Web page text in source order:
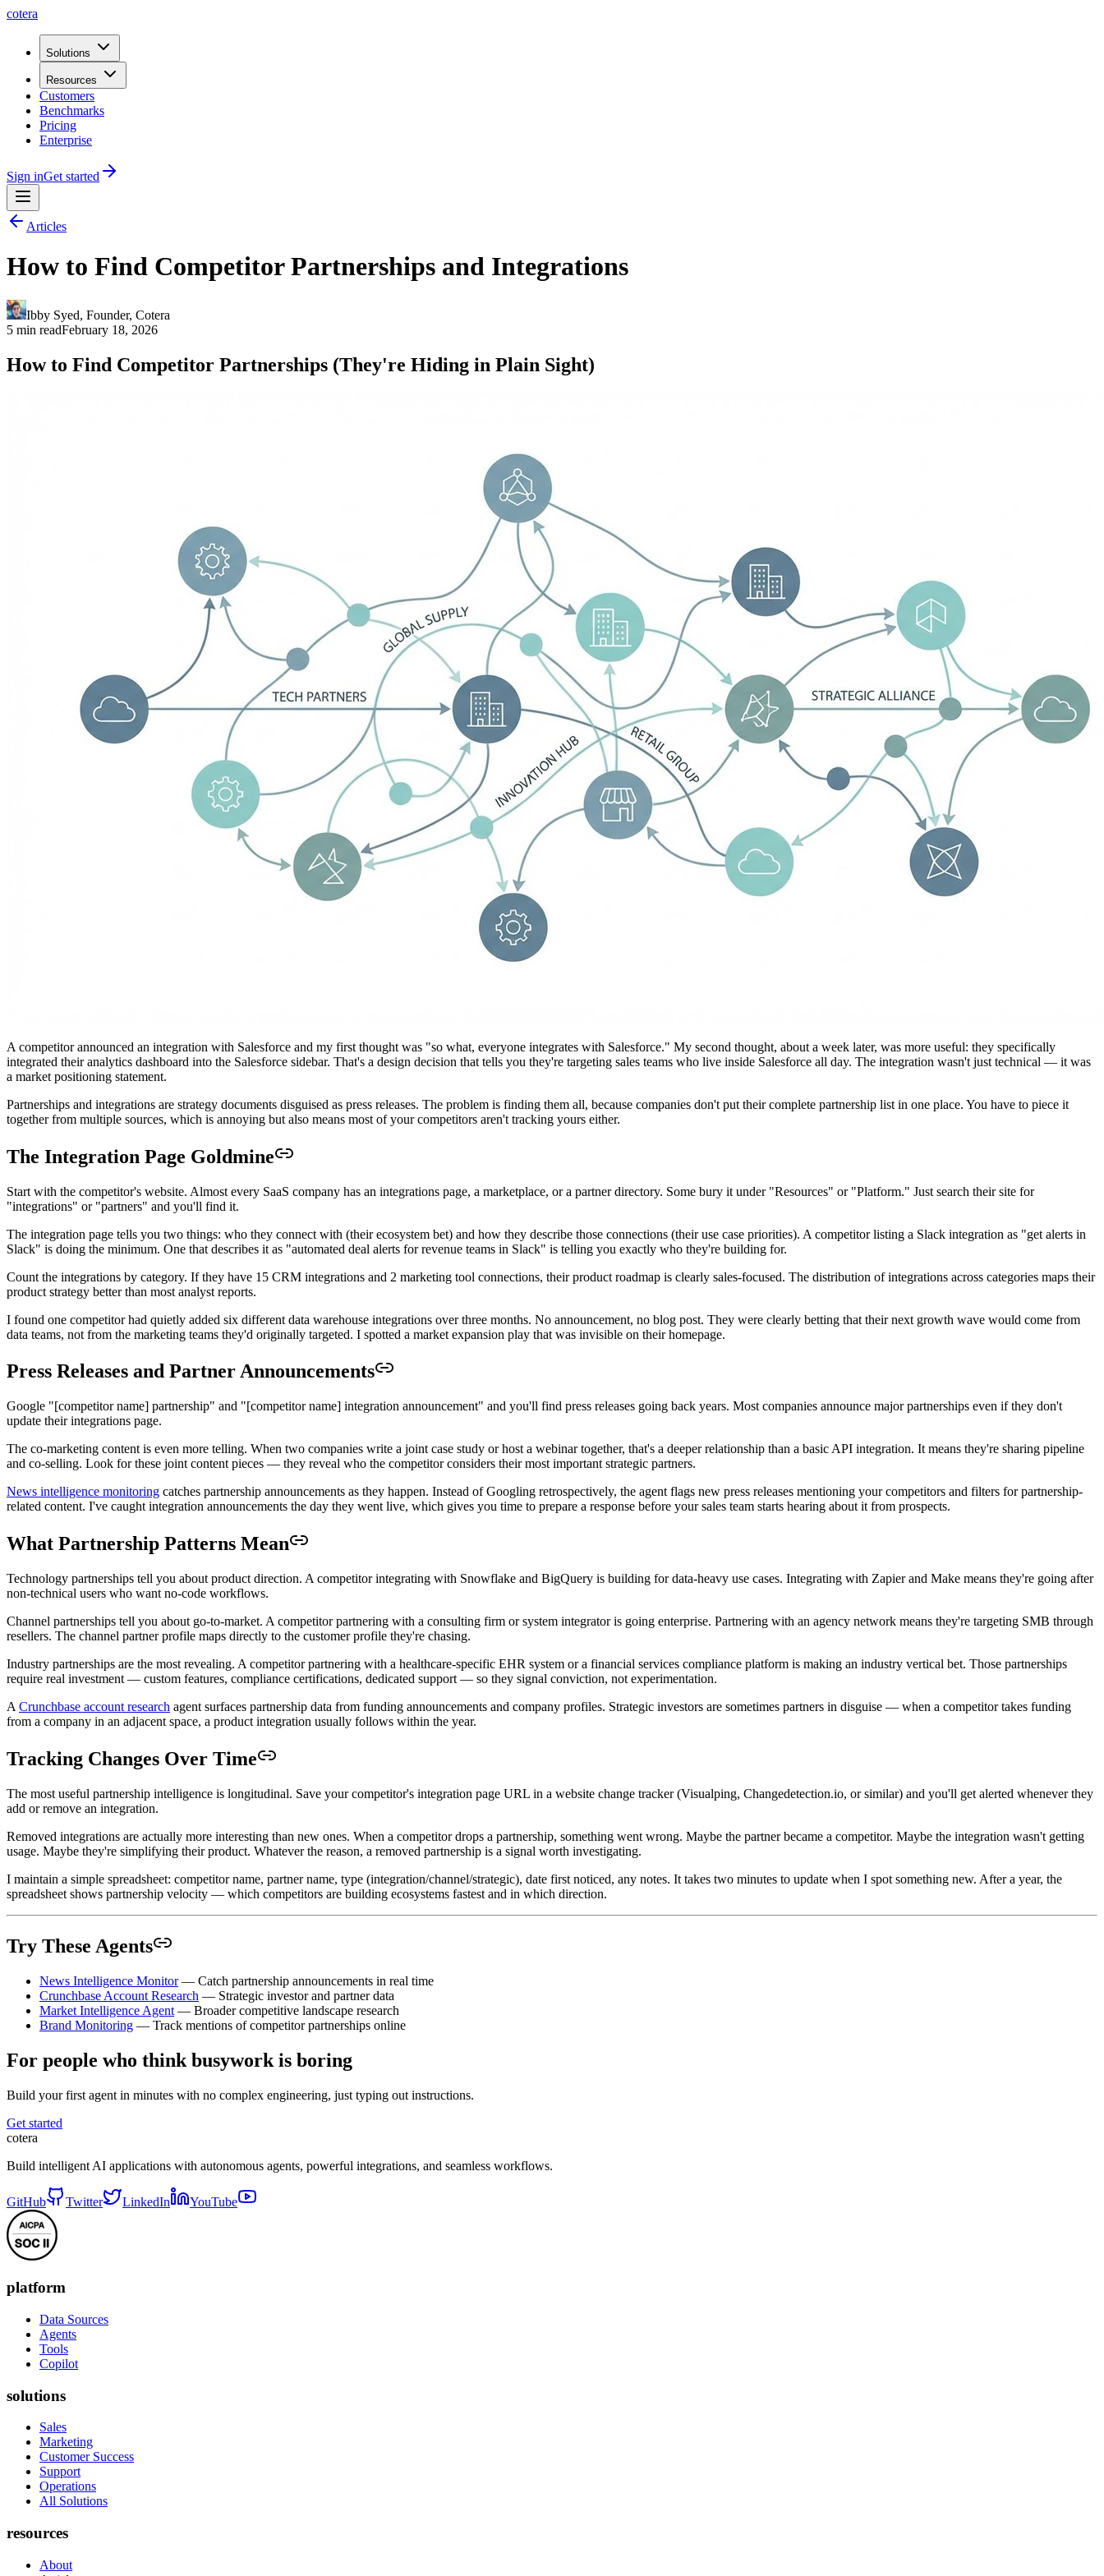
cotera
Solutions
Resources
Customers
Benchmarks
Pricing
Enterprise
Sign inGet started
Articles
How to Find Competitor Partnerships and Integrations
Ibby Syed, Founder, Cotera
5 min readFebruary 18, 2026
How to Find Competitor Partnerships (They're Hiding in Plain Sight)
A competitor announced an integration with Salesforce and my first thought was "so what, everyone integrates with Salesforce." My second thought, about a week later, was more useful: they specifically
integrated their analytics dashboard into the Salesforce sidebar. That's a design decision that tells you they're targeting sales teams who live inside Salesforce all day. The integration wasn't just technical — it was
a market positioning statement.
Partnerships and integrations are strategy documents disguised as press releases. The problem is finding them all, because companies don't put their complete partnership list in one place. You have to piece it
together from multiple sources, which is annoying but also means most of your competitors aren't tracking yours either.
The Integration Page Goldmine
Start with the competitor's website. Almost every SaaS company has an integrations page, a marketplace, or a partner directory. Some bury it under "Resources" or "Platform." Just search their site for
"integrations" or "partners" and you'll find it.
The integration page tells you two things: who they connect with (their ecosystem bet) and how they describe those connections (their use case priorities). A competitor listing a Slack integration as "get alerts in
Slack" is doing the minimum. One that describes it as "automated deal alerts for revenue teams in Slack" is telling you exactly who they're building for.
Count the integrations by category. If they have 15 CRM integrations and 2 marketing tool connections, their product roadmap is clearly sales-focused. The distribution of integrations across categories maps their
product strategy better than most analyst reports.
I found one competitor had quietly added six different data warehouse integrations over three months. No announcement, no blog post. They were clearly betting that their next growth wave would come from
data teams, not from the marketing teams they'd originally targeted. I spotted a market expansion play that was invisible on their homepage.
Press Releases and Partner Announcements
Google "[competitor name] partnership" and "[competitor name] integration announcement" and you'll find press releases going back years. Most companies announce major partnerships even if they don't
update their integrations page.
The co-marketing content is even more telling. When two companies write a joint case study or host a webinar together, that's a deeper relationship than a basic API integration. It means they're sharing pipeline
and co-selling. Look for these joint content pieces — they reveal who the competitor considers their most important strategic partners.
News intelligence monitoring catches partnership announcements as they happen. Instead of Googling retrospectively, the agent flags new press releases mentioning your competitors and filters for partnership-
related content. I've caught integration announcements the day they went live, which gives you time to prepare a response before your sales team starts hearing about it from prospects.
What Partnership Patterns Mean
Technology partnerships tell you about product direction. A competitor integrating with Snowflake and BigQuery is building for data-heavy use cases. Integrating with Zapier and Make means they're going after
non-technical users who want no-code workflows.
Channel partnerships tell you about go-to-market. A competitor partnering with a consulting firm or system integrator is going enterprise. Partnering with an agency network means they're targeting SMB through
resellers. The channel partner profile maps directly to the customer profile they're chasing.
Industry partnerships are the most revealing. A competitor partnering with a healthcare-specific EHR system or a financial services compliance platform is making an industry vertical bet. Those partnerships
require real investment — custom features, compliance certifications, dedicated support — so they signal conviction, not experimentation.
A Crunchbase account research agent surfaces partnership data from funding announcements and company profiles. Strategic investors are sometimes partners in disguise — when a competitor takes funding
from a company in an adjacent space, a product integration usually follows within the year.
Tracking Changes Over Time
The most useful partnership intelligence is longitudinal. Save your competitor's integration page URL in a website change tracker (Visualping, Changedetection.io, or similar) and you'll get alerted whenever they
add or remove an integration.
Removed integrations are actually more interesting than new ones. When a competitor drops a partnership, something went wrong. Maybe the partner became a competitor. Maybe the integration wasn't getting
usage. Maybe they're simplifying their product. Whatever the reason, a removed partnership is a signal worth investigating.
I maintain a simple spreadsheet: competitor name, partner name, type (integration/channel/strategic), date first noticed, any notes. It takes two minutes to update when I spot something new. After a year, the
spreadsheet shows partnership velocity — which competitors are building ecosystems fastest and in which direction.
Try These Agents
News Intelligence Monitor— Catch partnership announcements in real time
Crunchbase Account Research — Strategic investor and partner data
Market Intelligence Agent — Broader competitive landscape research
Brand Monitoring — Track mentions of competitor partnerships online
For people who think busywork is boring
Build your first agent in minutes with no complex engineering, just typing out instructions.
Get started
cotera
Build intelligent AI applications with autonomous agents, powerful integrations, and seamless workflows.
GitHub Twitter LinkedIn YouTube
platform
Data Sources
Agents
Tools
Copilot
solutions
Sales
Marketing
Customer Success
Support
Operations
All Solutions
resources
About